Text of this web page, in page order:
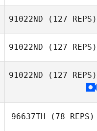
91022ND (127 REPS)
91022ND (127 REPS)
91022ND (127 REPS)
96637TH (78 REPS)